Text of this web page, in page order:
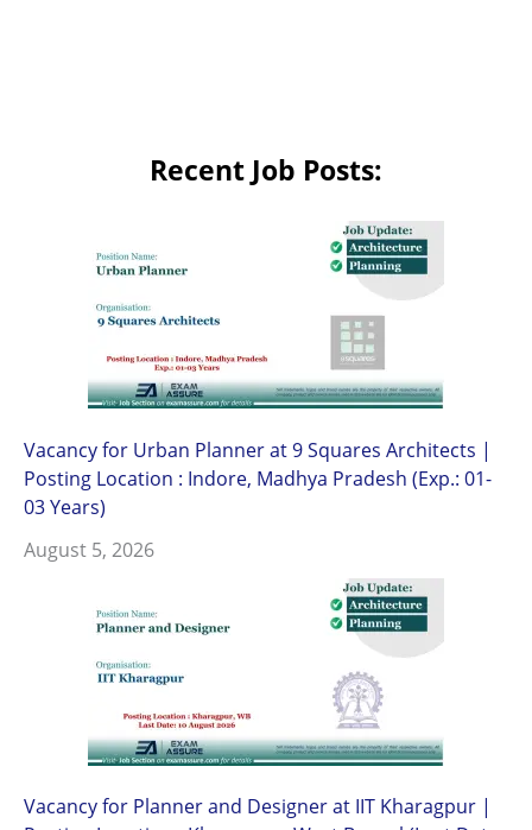
Recent Job Posts:
Vacancy for Urban Planner at 9 Squares Architects |
Posting Location : Indore, Madhya Pradesh (Exp.: 01-
03 Years)
August 5, 2026
Vacancy for Planner and Designer at IIT Kharagpur |